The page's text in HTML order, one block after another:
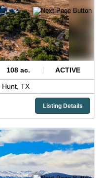
108 ac. ACTIVE
Hunt, TX
Listing Details